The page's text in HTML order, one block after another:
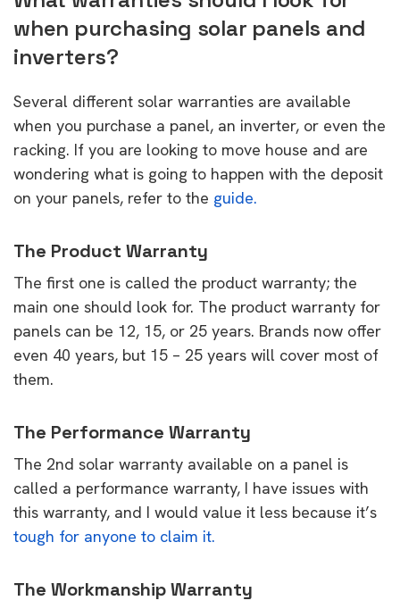
when purchasing solar panels and
inverters?
Several different solar warranties are available
when you purchase a panel, an inverter, or even the
racking. If you are looking to move house and are
wondering what is going to happen with the deposit
on your panels, refer to the guide.
The Product Warranty
The first one is called the product warranty; the
main one should look for. The product warranty for
panels can be 12, 15, or 25 years. Brands now offer
even 40 years, but 15 – 25 years will cover most of
them.
The Performance Warranty
The 2nd solar warranty available on a panel is
called a performance warranty, I have issues with
this warranty, and I would value it less because it’s
tough for anyone to claim it.
The Workmanship Warranty